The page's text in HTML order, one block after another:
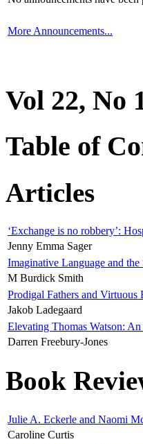
More Announcements...
Vol 22, No
Table of
Articles
‘Exchange is no robbery’:
Jenny Emma Sager
Imaginative Language and the
M Burdick Smith
Prodigal Fathers and
Jakob Ladegaard
Elevating Thomas Watson:
Darren Freebury-Jones
Book
Julie A. Eckerle and Naomi
Caroline Curtis